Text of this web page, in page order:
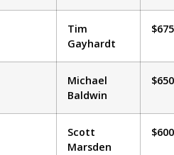
Tim
Gayhardt
$675
Michael
Baldwin
$650
Scott
Marsden
$600